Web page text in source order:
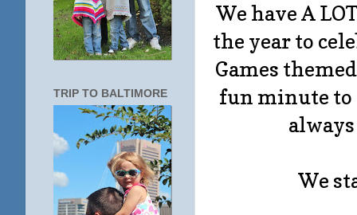
We have A
the year to
Games
fun minute to
We
TRIP TO BALTIMORE